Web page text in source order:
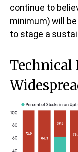
continue to
minimum) will
to stage a
Technical